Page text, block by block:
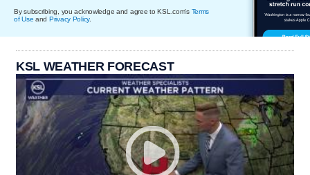
By subscribing, you acknowledge and agree to KSL.com's Terms
of Use and Privacy Policy.
KSL WEATHER FORECAST